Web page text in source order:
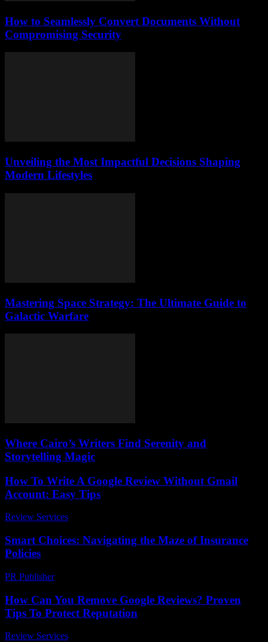
How to Seamlessly Convert Documents Without
Compromising Security
Unveiling the Most Impactful Decisions Shaping
Modern Lifestyles
Mastering Space Strategy: The Ultimate Guide to
Galactic Warfare
Where Cairo’s Writers Find Serenity and
Storytelling Magic
How To Write A Google Review Without Gmail
Account: Easy Tips
Review Services
Smart Choices: Navigating the Maze of Insurance
Policies
PR Publisher-
How Can You Remove Google Reviews? Proven
Tips To Protect Reputation
Review Services